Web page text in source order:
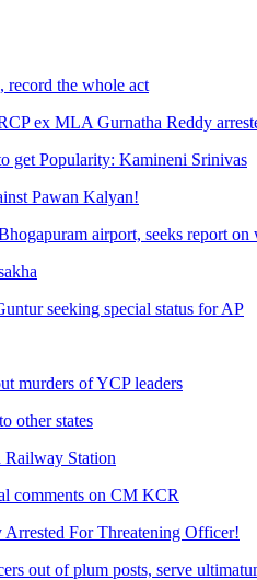
record the whole act
ex MLA Gurnatha Reddy
get Popularity: Kamineni Srinivas
Pawan Kalyan!
airport, seeks report
seeking special status for AP
murders of YCP leaders
other states
Railway Station
comments on CM KCR
For Threatening Officer!
out of plum posts, serve